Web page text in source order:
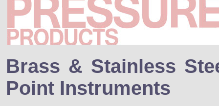
Brass & Stainless
Point Instruments